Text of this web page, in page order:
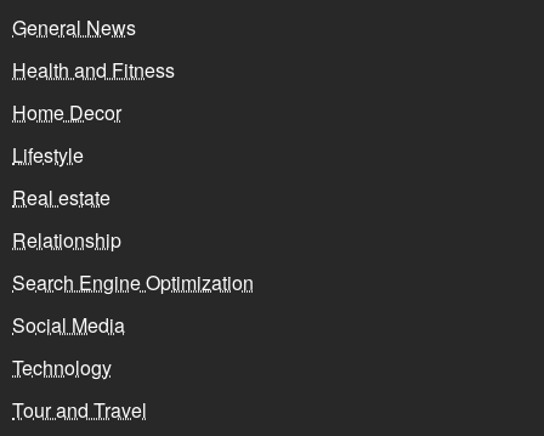
General News
Health and Fitness
Home Decor
Lifestyle
Real estate
Relationship
Search Engine Optimization
Social Media
Technology
Tour and Travel